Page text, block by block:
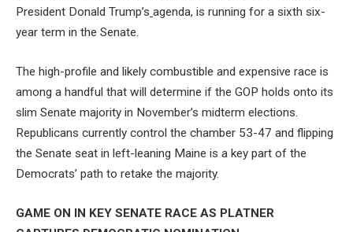
President Donald Trump’s agenda, is running for a sixth six-
year term in the Senate.
The high-profile and likely combustible and expensive race is
among a handful that will determine if the GOP holds onto its
slim Senate majority in November’s midterm elections.
Republicans currently control the chamber 53-47 and flipping
the Senate seat in left-leaning Maine is a key part of the
Democrats’ path to retake the majority.
GAME ON IN KEY SENATE RACE AS PLATNER